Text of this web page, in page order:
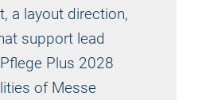
a layout direction,
support lead
Plus 2028
of Messe